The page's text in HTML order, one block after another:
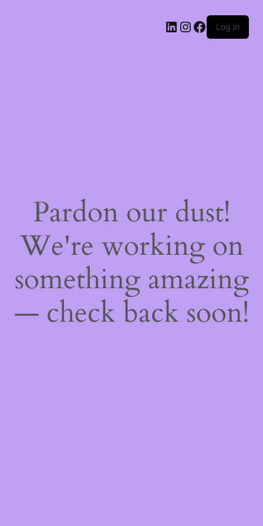
LinkedIn
Instagram
Facebook
Log in
Pardon our dust!
We're working on
something amazing
— check back soon!